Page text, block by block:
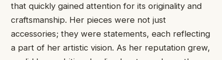
that quickly gained attention for its originality and
craftsmanship. Her pieces were not just
accessories; they were statements, each reflecting
a part of her artistic vision. As her reputation grew,